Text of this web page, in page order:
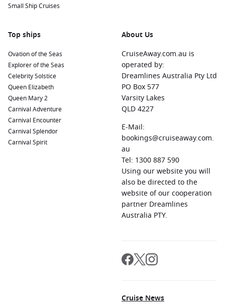
Small Ship Cruises
Top ships
Ovation of the Seas
Explorer of the Seas
Celebrity Solstice
Queen Elizabeth
Queen Mary 2
Carnival Adventure
Carnival Encounter
Carnival Splendor
Carnival Spirit
About Us
CruiseAway.com.au is
operated by:
Dreamlines Australia Pty Ltd
PO Box 577
Varsity Lakes
QLD 4227
E-Mail:
bookings@cruiseaway.com.
au
Tel: 1300 887 590
Using our website you will
also be directed to the
website of our cooperation
partner Dreamlines
Australia PTY.
Cruise News